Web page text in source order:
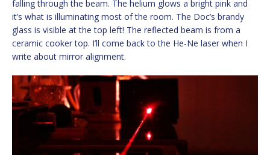
falling through the beam. The helium glows a bright pink and
it’s what is illuminating most of the room. The Doc’s brandy
glass is visible at the top left! The reflected beam is from a
ceramic cooker top. I’ll come back to the He-Ne laser when I
write about mirror alignment.